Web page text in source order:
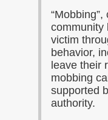
“
community
victim
behavior,
leave their
mobbing
supported
authority.